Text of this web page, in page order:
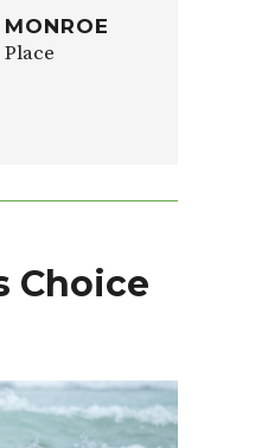
Choice